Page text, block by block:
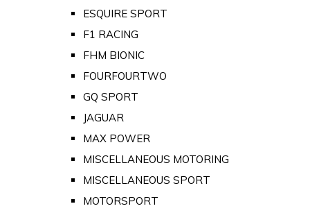
ESQUIRE SPORT
F1 RACING
FHM BIONIC
FOURFOURTWO
GQ SPORT
JAGUAR
MAX POWER
MISCELLANEOUS MOTORING
MISCELLANEOUS SPORT
MOTORSPORT